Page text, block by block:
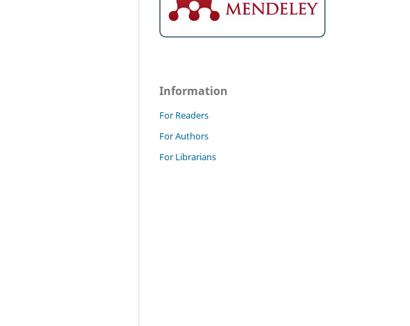
Information
For Readers
For Authors
For Librarians